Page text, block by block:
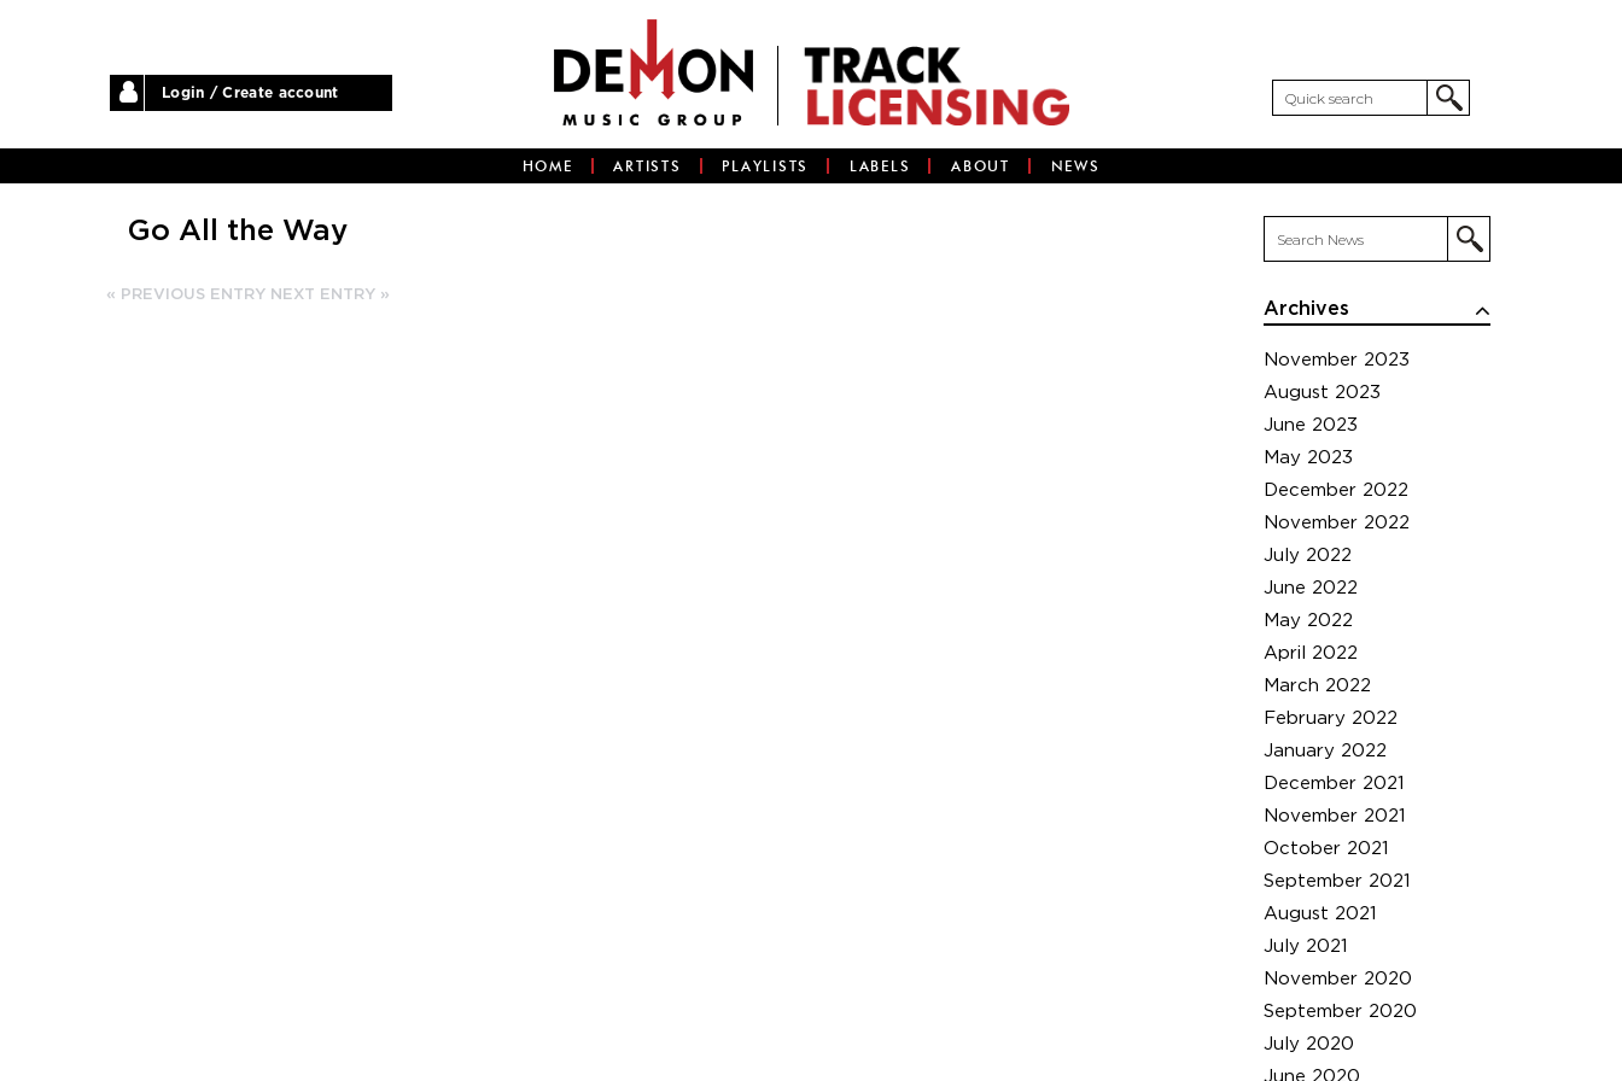
Login / Create account
HOME ARTISTS PLAYLISTS LABELS ABOUT NEWS
Archives
November 2023
August 2023
June 2023
May 2023
December 2022
November 2022
July 2022
June 2022
May 2022
April 2022
March 2022
February 2022
January 2022
December 2021
November 2021
October 2021
September 2021
August 2021
July 2021
November 2020
September 2020
July 2020
June 2020
Go All the Way
« PREVIOUS ENTRY NEXT ENTRY »